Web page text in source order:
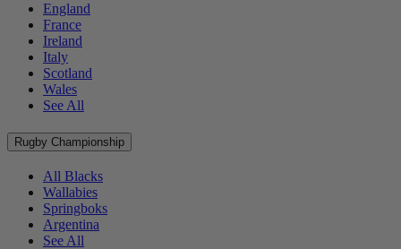
England
France
Ireland
Italy
Scotland
Wales
See All
Rugby Championship
All Blacks
Wallabies
Springboks
Argentina
See All